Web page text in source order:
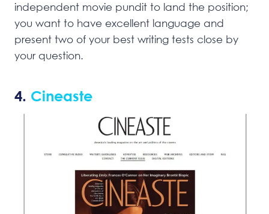
independent movie pundit to land the position;
you want to have excellent language and
present two of your best writing tests close by
your question.
4. Cineaste